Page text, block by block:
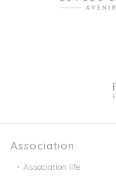
Association
Association life